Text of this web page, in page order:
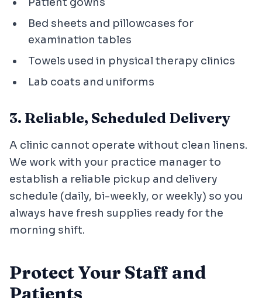
Bed sheets and pillowcases for
examination tables
Towels used in physical therapy clinics
Lab coats and uniforms
3. Reliable, Scheduled Delivery
A clinic cannot operate without clean linens.
We work with your practice manager to
establish a reliable pickup and delivery
schedule (daily, bi-weekly, or weekly) so you
always have fresh supplies ready for the
morning shift.
Protect Your Staff and
Patients